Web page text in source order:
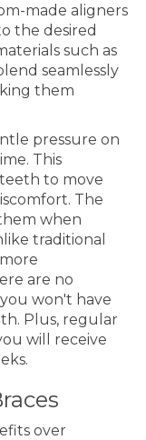
made aligners
the desired
such as
seamlessly
them
pressure on
This
to move
The
when
traditional
are no
won't have
Plus, regular
will receive
over